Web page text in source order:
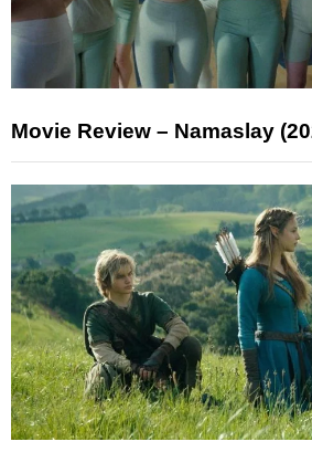
Movie Review – Namaslay